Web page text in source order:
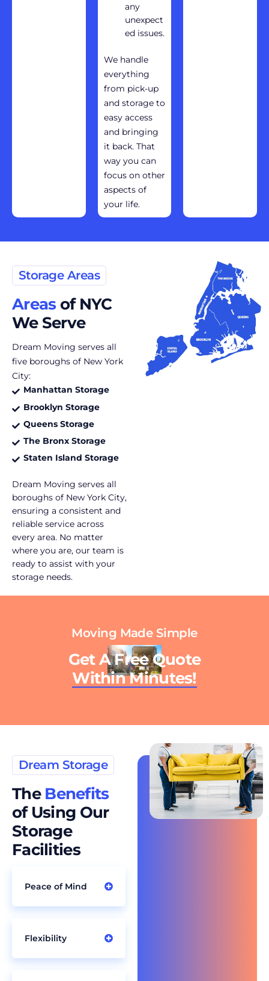
any
unexpect
ed issues.
We handle
everything
from pick-up
and storage to
easy access
and bringing
it back. That
way you can
focus on other
aspects of
your life.
Storage Areas
Areasof NYC
We Serve
Dream Moving serves all
five boroughs of New York
City:
Manhattan Storage
Brooklyn Storage
Queens Storage
The Bronx Storage
Staten Island Storage
Dream Moving serves all
boroughs of New York City,
ensuring a consistent and
reliable service across
every area. No matter
where you are, our team is
ready to assist with your
storage needs.
Moving Made Simple
Get A Free Quote
Within Minutes!
Dream Storage
The Benefits
of Using Our
Storage
Facilities
Peace of Mind
Flexibility